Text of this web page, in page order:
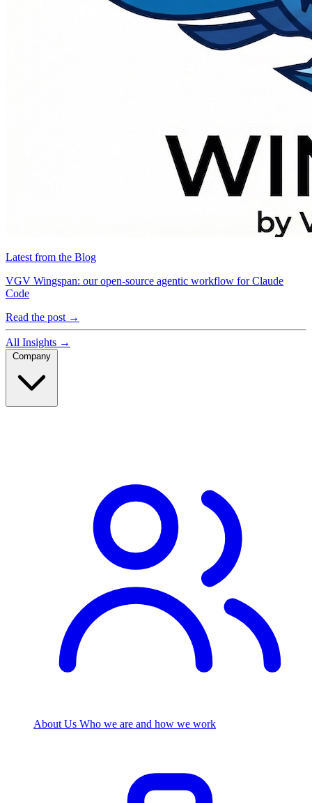
Latest from the Blog
VGV Wingspan: our open-source agentic workflow for Claude
Code
Read the post →
All Insights →
About Us Who we are and how we work